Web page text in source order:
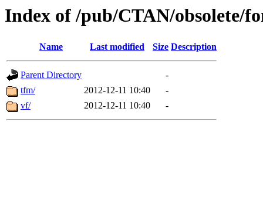
Index of /pub/CTAN/obsolete/
Name Last modified Size Description
Parent Directory
-
tfm/
2012-12-11 10:40
-
vf/
2012-12-11 10:40 -